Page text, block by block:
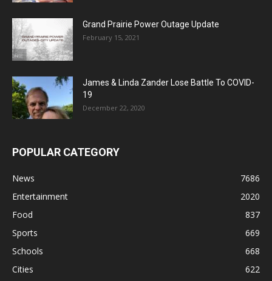
Grand Prairie Power Outage Update
February 15, 2021
James & Linda Zander Lose Battle To COVID-
19
December 22, 2020
POPULAR CATEGORY
News
7686
Entertainment
2020
Food
837
Sports
669
Schools
668
Cities
622